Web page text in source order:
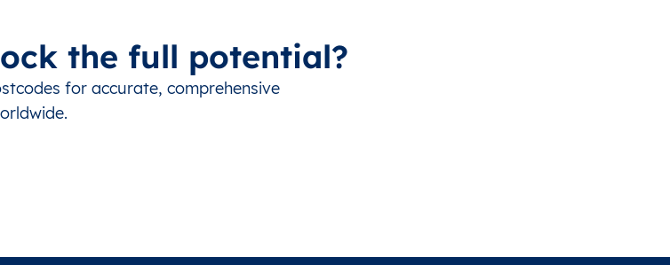
the full potential?
for accurate, comprehensive